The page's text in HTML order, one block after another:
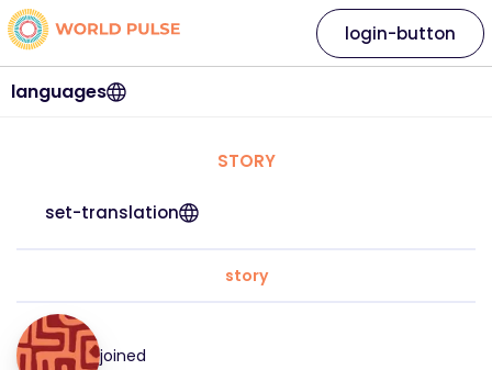
languages
login-button
STORY
set-translation
story
joined